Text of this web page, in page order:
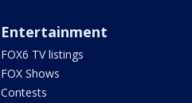
Entertainment
FOX6 TV listings
FOX Shows
Contests